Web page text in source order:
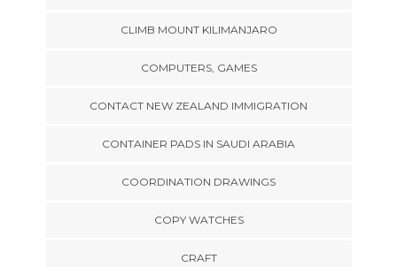
CLIMB MOUNT KILIMANJARO
COMPUTERS, GAMES
CONTACT NEW ZEALAND IMMIGRATION
CONTAINER PADS IN SAUDI ARABIA
COORDINATION DRAWINGS
COPY WATCHES
CRAFT